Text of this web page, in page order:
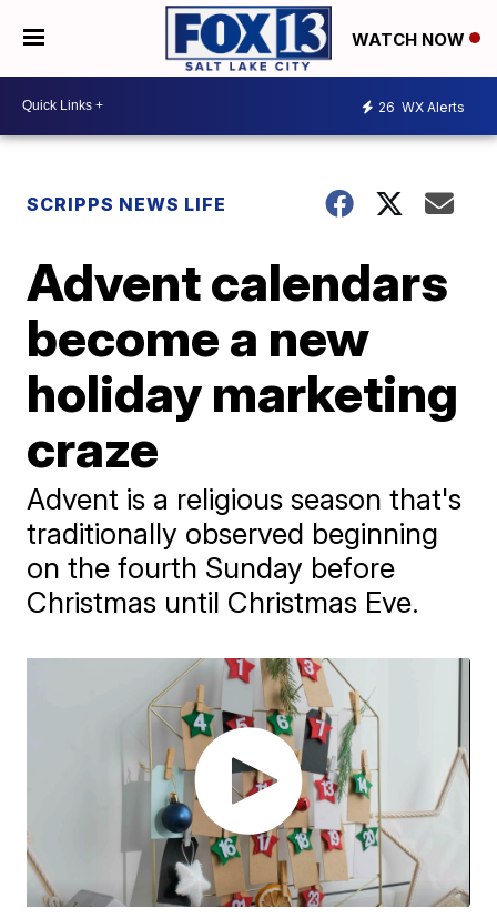
WATCH NOW
26 WX Alerts
SCRIPPS NEWS LIFE
Advent calendars
become a new
holiday marketing
craze
Advent is a religious season that's
traditionally observed beginning
on the fourth Sunday before
Christmas until Christmas Eve.